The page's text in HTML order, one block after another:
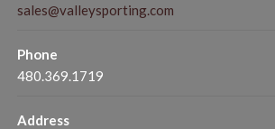
sales@valleysporting.com
Phone
480.369.1719
Address